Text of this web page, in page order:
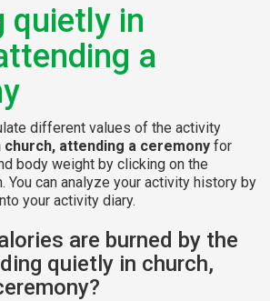
quietly in
a
different values of the activity
church, attending a ceremony for
body weight by clicking on the
You can analyze your activity history by
your activity diary.
are burned by the
quietly in church,